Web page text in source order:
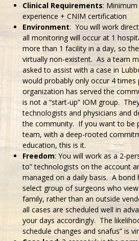
Clinical Requirements:
experience + CNIM certification
Environment: You will work
all monitoring will occur at 1
more than 1 facility in a day, so
virtually non-existent. As a team
asked to assist with a case in
would probably only occur 4 times
organization has served the
is not a “start-up” IOM group.
technologists and physicians and
the community. If you want to be
team, with a deep-rooted
education, this is it.
Freedom: You will work as a 2-
to” technologists on the account
managed on a daily basis. A bond
select group of surgeons who
family, rather than an outside
all cases are scheduled well in
your days accordingly. The
schedule changes and snafus” is